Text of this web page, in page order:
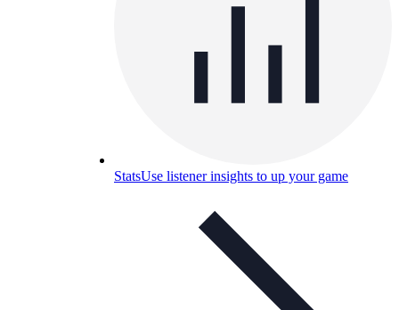
StatsUse listener insights to up your game